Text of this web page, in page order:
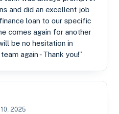
and did an excellent job
loan to our specific
comes again for another
be no hesitation in
again - Thank you!”
10, 2025